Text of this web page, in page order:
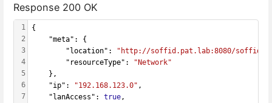
Response 200 OK
1
2
3
4
5
6
7
{
    "meta": {
        "location":
"http://soffid.pat.lab:8080/soffid/
        "resourceType":
"Network"
    },
    "ip":
"192.168.123.0" ,
    "lanAccess":
true,